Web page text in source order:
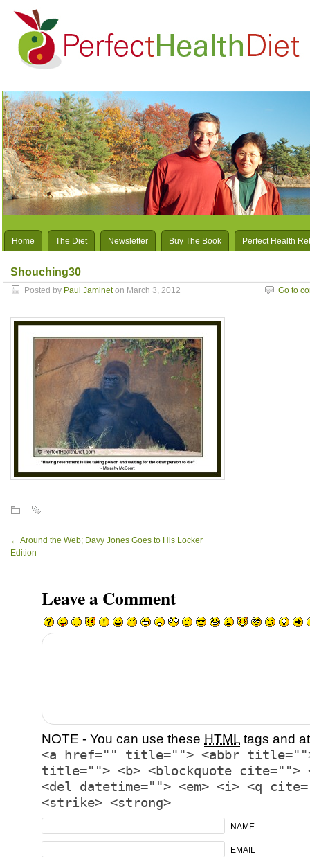
Home The Diet Newsletter Buy The Book Perfect Health
Shouching30
Posted by Paul Jamineton March 3, 2012 Go to
← Around the Web; Davy Jones Goes to His Locker
Edition
Leave a Comment
NOTE - You can use these HTML tags and
<a href="" title=""> <abbr title="">
title=""> <b> <blockquote cite="">
<del datetime=""> <em> <i> <q
<strike> <strong>
NAME
EMAIL